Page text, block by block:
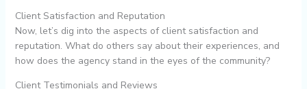
Client Satisfaction and Reputation
Now, let’s dig into the aspects of client satisfaction and
reputation. What do others say about their experiences, and
how does the agency stand in the eyes of the community?
Client Testimonials and Reviews